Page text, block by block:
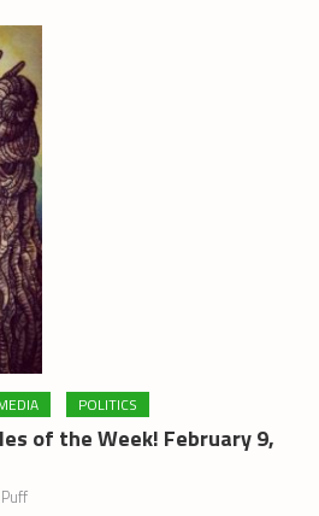
POLITICS
of the Week! February 9,